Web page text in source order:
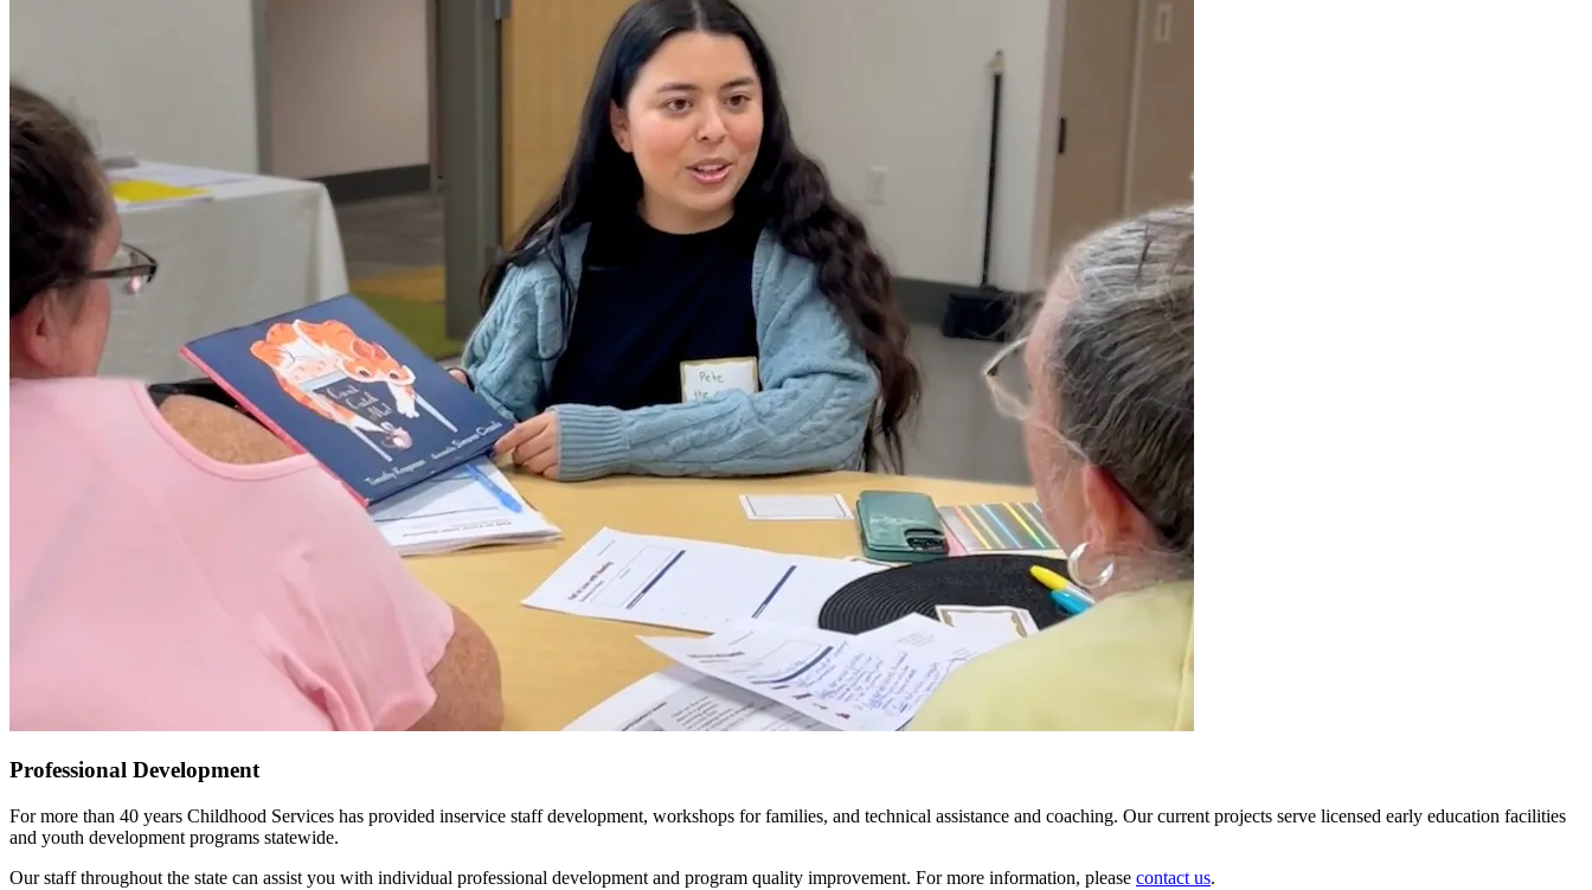
Professional Development
For more than 40 years Childhood Services has provided inservice staff development, workshops for families, and technical assistance and coaching. Our current projects serve licensed early education facilities
and youth development programs statewide.
Our staff throughout the state can assist you with individual professional development and program quality improvement. For more information, please contact us.